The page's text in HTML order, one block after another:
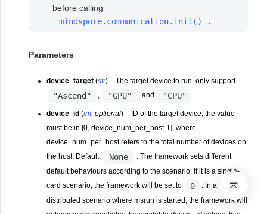
before calling
mindspore.communication.init()
Parameters
device_target (str) – The target device to run, only support
"Ascend" , "GPU" , and "CPU" .
device_id (int,optional) – ID of the target device, the value
must be in [0, device_num_per_host-1], where
device_num_per_host refers to the total number of devices on
the host. Default:
None
. The framework sets different
default behaviours according to the scenario: if it is a single-
card scenario, the framework will be set to
0
. In a
distributed scenario where msrun is started, the framework will